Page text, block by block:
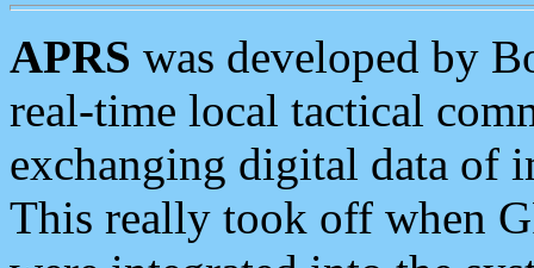
APRS was developed by
real-time local tactical
exchanging digital data of
This really took off when